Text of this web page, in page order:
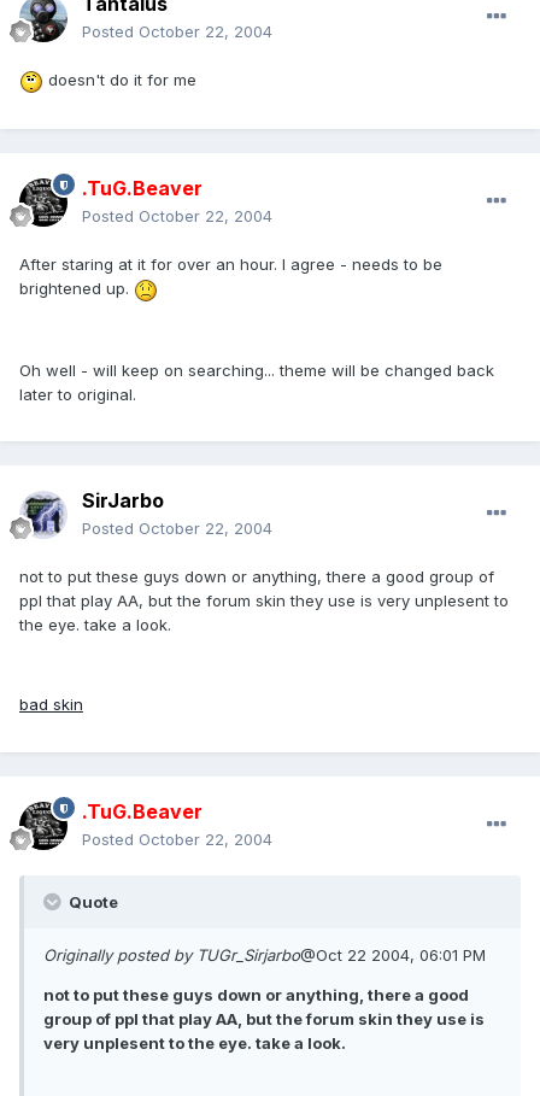
Posted October 22, 2004
doesn't do it for me
.TuG.Beaver
Posted October 22, 2004
After staring at it for over an hour. I agree - needs to be
brightened up.
Oh well - will keep on searching... theme will be changed back
later to original.
SirJarbo
Posted October 22, 2004
not to put these guys down or anything, there a good group of
ppl that play AA, but the forum skin they use is very unplesent to
the eye. take a look.
bad skin
.TuG.Beaver
Posted October 22, 2004
Quote
Originally posted by TUGr_Sirjarbo@Oct 22 2004, 06:01 PM
not to put these guys down or anything, there a good
group of ppl that play AA, but the forum skin they use is
very unplesent to the eye. take a look.